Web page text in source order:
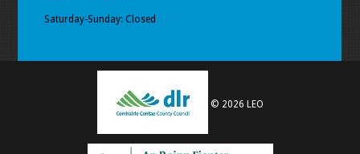
Saturday-Sunday: Closed
© 2026 LEO